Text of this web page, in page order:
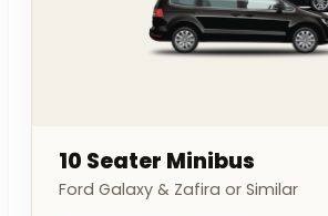
10 Seater Minibus
Ford Galaxy & Zafira or Similar